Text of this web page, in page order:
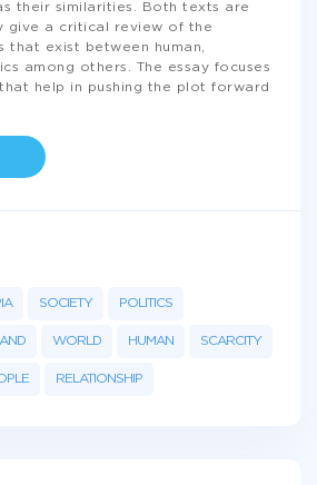
their similarities. Both texts are
give a critical review of the
that exist between human,
among others. The essay focuses
help in pushing the plot forward
SOCIETY POLITICS
WORLD HUMAN SCARCITY
RELATIONSHIP